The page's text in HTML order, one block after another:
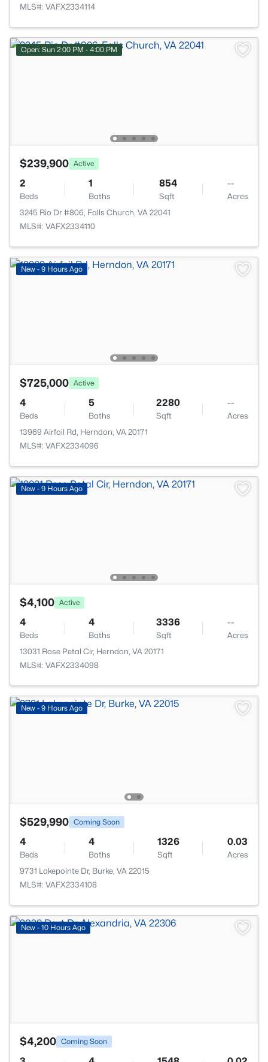
MLS#: VAFX2334114
Open: Sun 2:00 PM - 4:00 PM
$239,900 Active
2
Beds
1
Baths
854
Sqft
--
Acres
3245 Rio Dr #806, Falls Church, VA 22041
MLS#: VAFX2334110
New - 9 Hours Ago
$725,000 Active
4
Beds
5
Baths
2280
Sqft
--
Acres
13969 Airfoil Rd, Herndon, VA 20171
MLS#: VAFX2334096
New - 9 Hours Ago
$4,100 Active
4
Beds
4
Baths
3336
Sqft
--
Acres
13031 Rose Petal Cir, Herndon, VA 20171
MLS#: VAFX2334098
New - 9 Hours Ago
$529,990 Coming Soon
4
Beds
4
Baths
1326
Sqft
0.03
Acres
9731 Lakepointe Dr, Burke, VA 22015
MLS#: VAFX2334108
New - 10 Hours Ago
$4,200 Coming Soon